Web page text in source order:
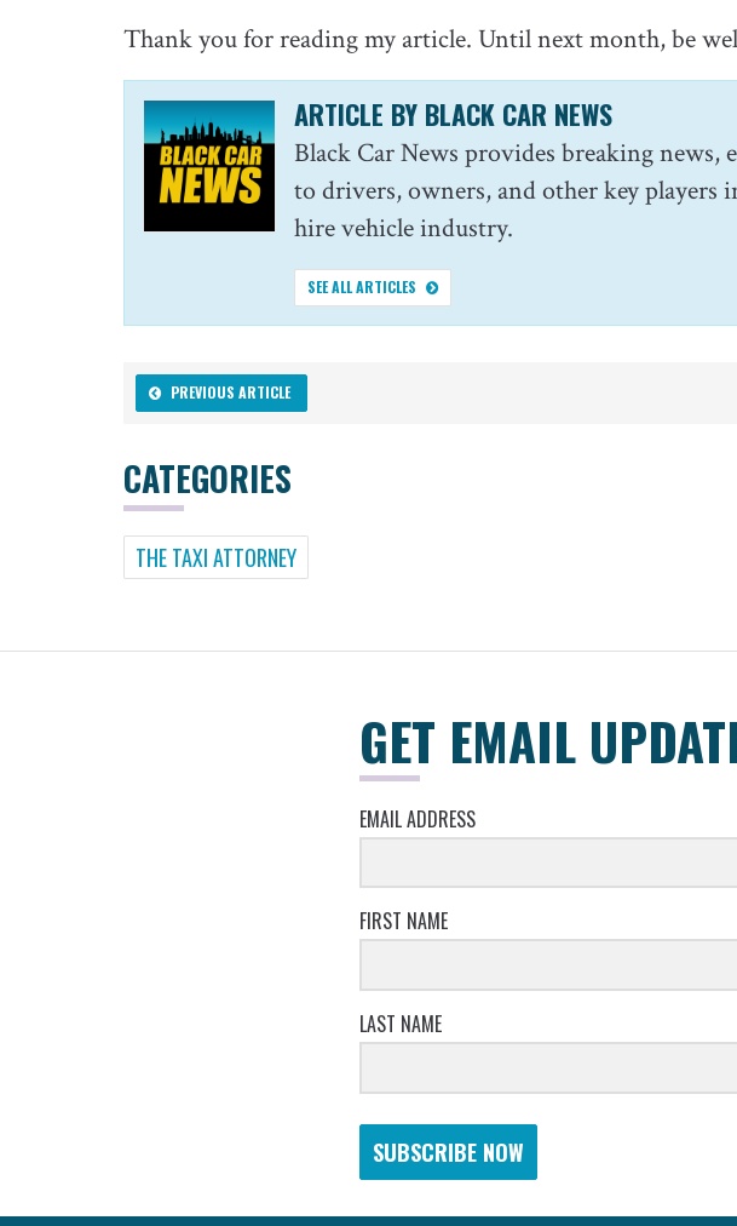
Thank you for reading my article. Until next month, be
ARTICLE BY BLACK CAR NEWS
Black Car News provides breaking
to drivers, owners, and other key
hire vehicle industry.
SEE ALL ARTICLES
PREVIOUS ARTICLE
CATEGORIES
THE TAXI ATTORNEY
GET EMAIL
EMAIL ADDRESS
FIRST NAME
LAST NAME
SUBSCRIBE NOW